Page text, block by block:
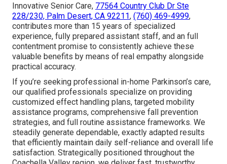
Innovative Senior Care, 77564 Country Club Dr Ste
228/230, Palm Desert, CA 92211, (760) 469-4999,
contributes more than 15 years of specialized
experience, fully prepared assistant staff, and an full
contentment promise to consistently achieve these
valuable benefits by means of real empathy alongside
practical accuracy.
If you’re seeking professional in-home Parkinson’s care,
our qualified professionals specialize on providing
customized effect handling plans, targeted mobility
assistance programs, comprehensive fall prevention
strategies, and full routine assistance frameworks. We
steadily generate dependable, exactly adapted results
that efficiently maintain daily self-reliance and overall life
satisfaction. Strategically positioned throughout the